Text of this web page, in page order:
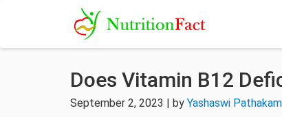
Does Vitamin B12
September 2, 2023 | by Yashaswi